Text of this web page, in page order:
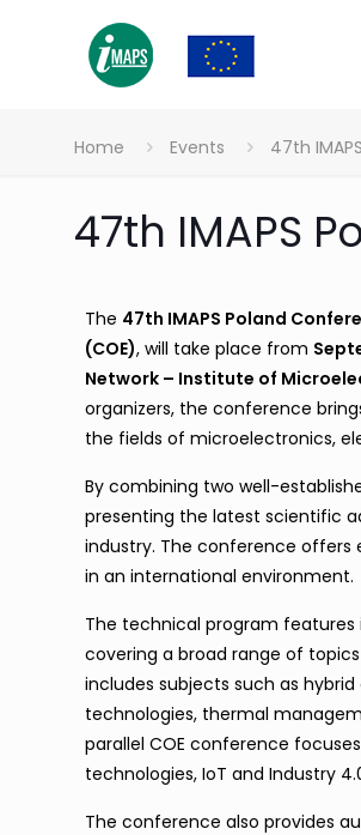
Home Events 47th
47th IMAPS
The 47th IMAPS Poland
(COE), will take place from
Network – Institute of
organizers, the conference
the fields of microelectronics,
By combining two well-
presenting the latest scientific
industry. The conference offers
in an international environment.
The technical program features
covering a broad range of
includes subjects such as
technologies, thermal
parallel COE conference
technologies, IoT and Industry
The conference also provides